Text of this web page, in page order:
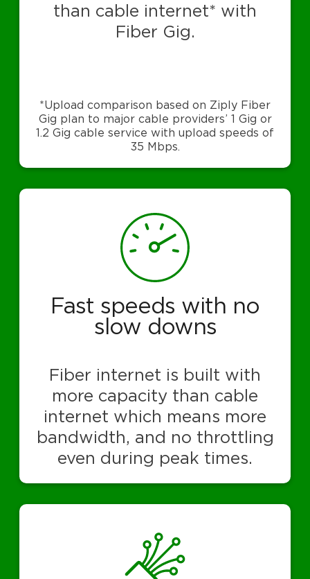
than cable internet* with
Fiber Gig.
*Upload comparison based on Ziply Fiber
Gig plan to major cable providers’ 1 Gig or
1.2 Gig cable service with upload speeds of
35 Mbps.
Fast speeds with no
slow downs
Fiber internet is built with
more capacity than cable
internet which means more
bandwidth, and no throttling
even during peak times.